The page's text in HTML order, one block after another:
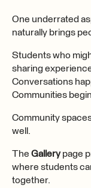
One underrated
naturally brings
Students who
sharing
Conversations
Communities
Community
well.
The Gallerypage
where students
together.